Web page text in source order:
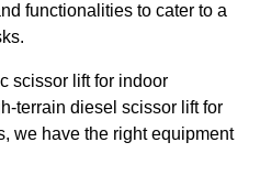
functionalities to cater to a
scissor lift for indoor
terrain diesel scissor lift for
we have the right equipment